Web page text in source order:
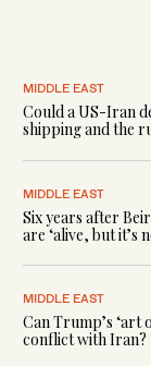
MIDDLE EAST
Could a US-Iran
shipping and the
MIDDLE EAST
Six years after
are ‘alive, but it’s
MIDDLE EAST
Can Trump’s ‘art
conflict with Iran?